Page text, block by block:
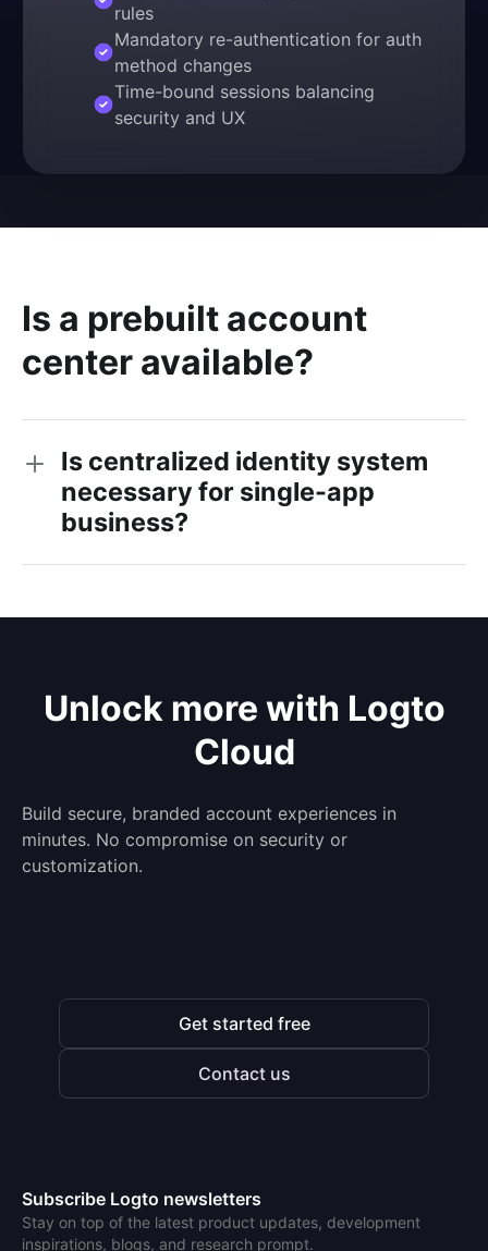
rules
Mandatory re-authentication for auth
method changes
Time-bound sessions balancing
security and UX
Is a prebuilt account
center available?
Is centralized identity system
necessary for single-app
business?
Unlock more with Logto
Cloud
Build secure, branded account experiences in
minutes. No compromise on security or
customization.
Get started free
Contact us
Subscribe Logto newsletters
Stay on top of the latest product updates, development
inspirations, blogs, and research prompt.